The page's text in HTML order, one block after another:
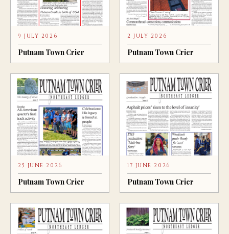
9 JULY 2026
Putnam Town Crier
2 JULY 2026
Putnam Town Crier
25 JUNE 2026
Putnam Town Crier
17 JUNE 2026
Putnam Town Crier